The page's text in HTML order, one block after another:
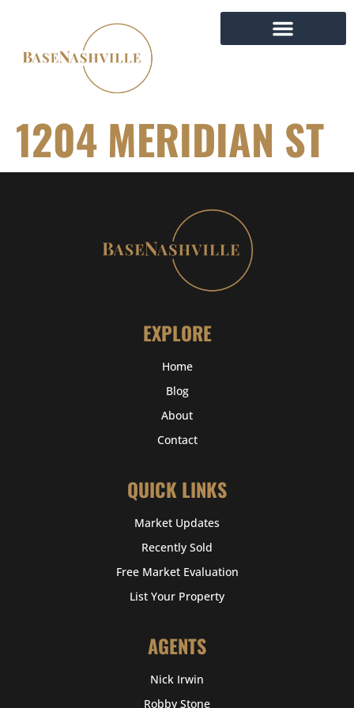
1204 MERIDIAN ST
EXPLORE
Home
Blog
About
Contact
QUICK LINKS
Market Updates
Recently Sold
Free Market Evaluation
List Your Property
AGENTS
Nick Irwin
Robby Stone